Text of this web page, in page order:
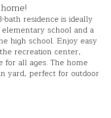
bath residence is ideally
school and a
high school. Enjoy easy
recreation center,
all ages. The home
yard, perfect for outdoor